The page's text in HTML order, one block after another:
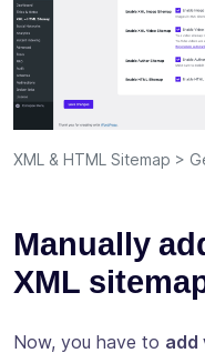
XML & HTML Sitemap >
Manually
XML
Now, you have to add